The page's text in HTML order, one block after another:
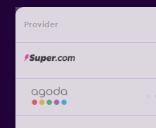
Provider